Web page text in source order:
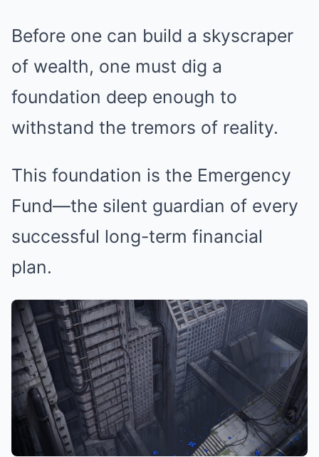
Before one can build a skyscraper
of wealth, one must dig a
foundation deep enough to
withstand the tremors of reality.
This foundation is the Emergency
Fund—the silent guardian of every
successful long-term financial
plan.